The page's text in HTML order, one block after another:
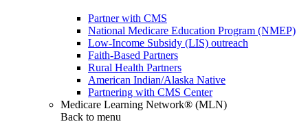
Partner with CMS
National Medicare Education Program (NMEP)
Low-Income Subsidy (LIS) outreach
Faith-Based Partners
Rural Health Partners
American Indian/Alaska Native
Partnering with CMS Center
Medicare Learning Network® (MLN)
Back to menu